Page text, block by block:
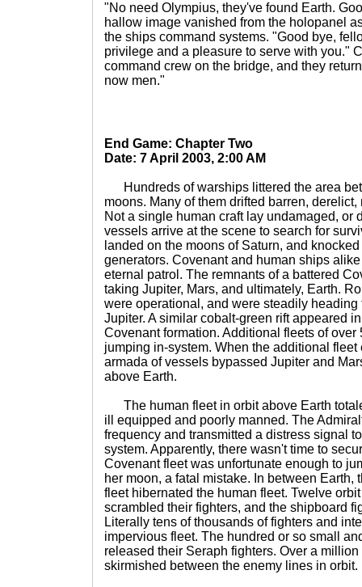
"No need Olympius, they've found Earth.
hallow image vanished from the holopanel
the ships command systems. "Good bye,
privilege and a pleasure to serve with you."
command crew on the bridge, and they
now men."
End Game: Chapter Two
Date: 7 April 2003, 2:00 AM
Hundreds of warships littered the area
moons. Many of them drifted barren,
Not a single human craft lay undamaged, or
vessels arrive at the scene to search for
landed on the moons of Saturn, and
generators. Covenant and human ships
eternal patrol. The remnants of a battered
taking Jupiter, Mars, and ultimately, Earth.
were operational, and were steadily heading
Jupiter. A similar cobalt-green rift appeared
Covenant formation. Additional fleets of over
jumping in-system. When the additional fleet
armada of vessels bypassed Jupiter and
above Earth.
The human fleet in orbit above Earth
ill equipped and poorly manned. The
frequency and transmitted a distress signal
system. Apparently, there wasn't time to
Covenant fleet was unfortunate enough to
her moon, a fatal mistake. In between Earth,
fleet hibernated the human fleet. Twelve
scrambled their fighters, and the shipboard
Literally tens of thousands of fighters and
impervious fleet. The hundred or so small
released their Seraph fighters. Over a
skirmished between the enemy lines in orbit.